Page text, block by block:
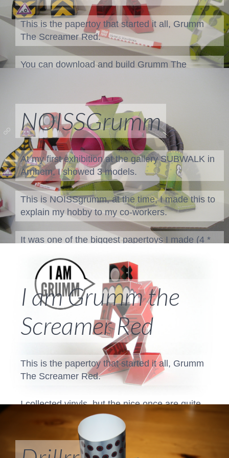
This is the papertoy that started it all, Grumm
The Screamer Red.
You can download and build Grumm The
Or when your feeling inspired, customize a
Grumm
NOISSGrumm
At my first exhibition at the gallery SUBWALK in
Arnhem, I showed 3 models.
This is NOISSgrumm, at the time, I made this to
explain my hobby to my co-workers.
It was one of the biggest papertoys I made (4 *
You can find some extra photos...
I am Grumm the
Screamer Red
This is the papertoy that started it all, Grumm
The Screamer Red.
I collected vinyls, but the nice once are quite
expensive. There was an artist who create
"vinyl" toys from paper. And the rest is history!